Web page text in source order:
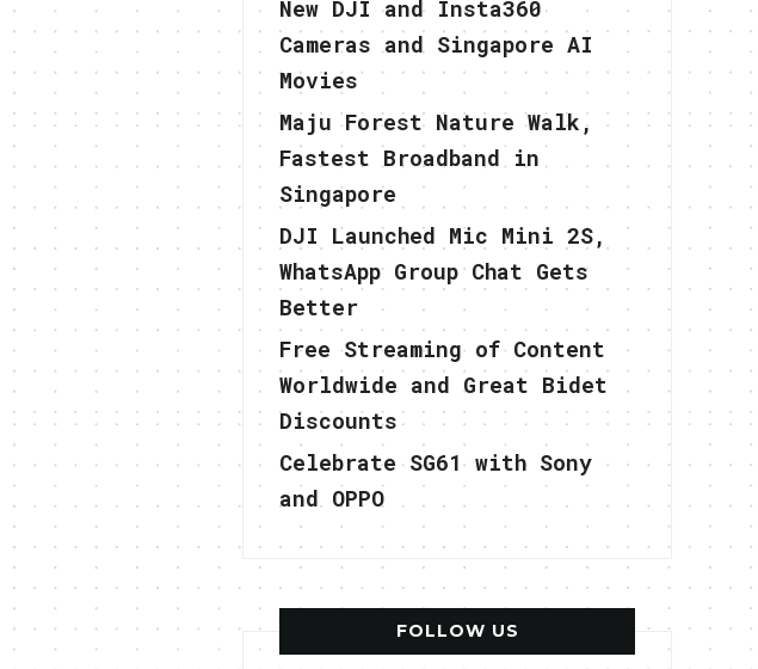
New DJI and Insta360
Cameras and Singapore AI
Movies
Maju Forest Nature Walk,
Fastest Broadband in
Singapore
DJI Launched Mic Mini 2S,
WhatsApp Group Chat Gets
Better
Free Streaming of Content
Worldwide and Great Bidet
Discounts
Celebrate SG61 with Sony
and OPPO
FOLLOW US